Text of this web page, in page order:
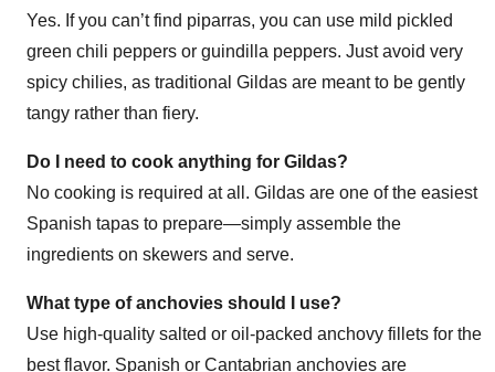
Yes. If you can’t find piparras, you can use mild pickled
green chili peppers or guindilla peppers. Just avoid very
spicy chilies, as traditional Gildas are meant to be gently
tangy rather than fiery.
Do I need to cook anything for Gildas?
No cooking is required at all. Gildas are one of the easiest
Spanish tapas to prepare—simply assemble the
ingredients on skewers and serve.
What type of anchovies should I use?
Use high-quality salted or oil-packed anchovy fillets for the
best flavor. Spanish or Cantabrian anchovies are